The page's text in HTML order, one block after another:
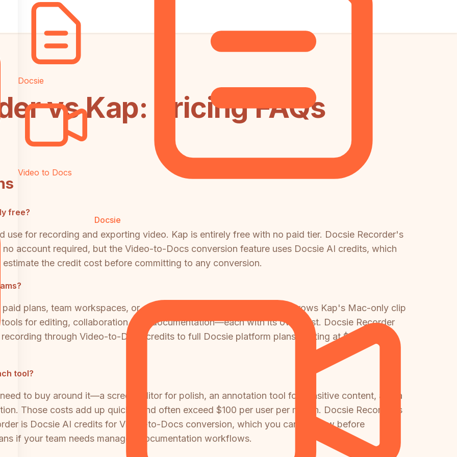
Docsie
Video to Docs
Docsie
vs Kap: Pricing FAQs
free?
use for recording and exporting video. Kap is entirely free with no paid tier. Docsie Recorder's
account required, but the Video-to-Docs conversion feature uses Docsie AI credits, which
the credit cost before committing to any conversion.
plans, team workspaces, or enterprise offering. If your team outgrows Kap's Mac-only clip
for editing, collaboration, and documentation—each with its own cost. Docsie Recorder
through Video-to-Docs credits to full Docsie platform plans starting at $199 per
tool?
to buy around it—a screen editor for polish, an annotation tool for sensitive content, and a
Those costs add up quickly and often exceed $100 per user per month. Docsie Recorder's
is Docsie AI credits for Video-to-Docs conversion, which you can preview before
if your team needs managed documentation workflows.